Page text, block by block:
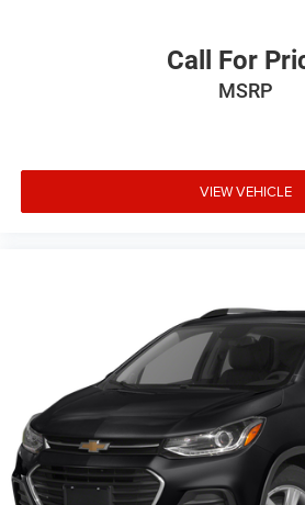
Call For
MSRP
VIEW VEHICLE